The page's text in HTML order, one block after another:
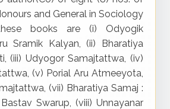
and General in Sociology
books are (i) Odyogik
Sramik Kalyan, (ii) Bharatiya
(iii) Udyogor Samajtattwa, (iv)
(v) Porial Aru Atmeeyota,
(vii) Bharatiya Samaj :
Swarup, (viii) Unnayanar